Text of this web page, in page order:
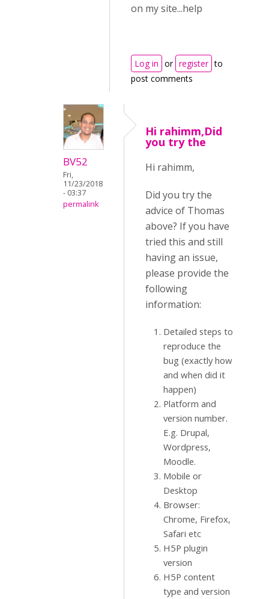
on my site...help
Log in or register to
post comments
BV52
Fri,
11/23/2018
- 03:37
permalink
Hi rahimm,Did
you try the
Hi rahimm,
Did you try the
advice of Thomas
above? If you have
tried this and still
having an issue,
please provide the
following
information:
Detailed steps to
reproduce the
bug (exactly how
and when did it
happen)
Platform and
version number.
E.g. Drupal,
Wordpress,
Moodle.
Mobile or
Desktop
Browser:
Chrome, Firefox,
Safari etc
H5P plugin
version
H5P content
type and version